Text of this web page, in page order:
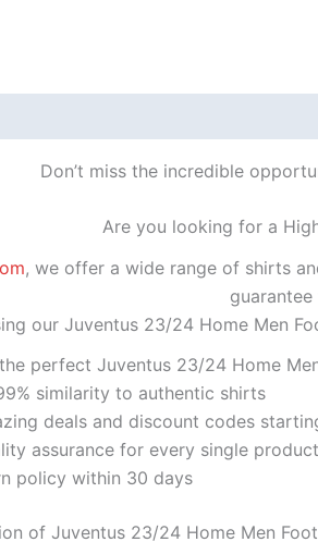
Don’t miss the incredible
Are you looking for a
, we offer a wide range of shirts
our Juventus 23/24 Home Men
perfect Juventus 23/24 Home
similarity to authentic shirts
deals and discount codes
assurance for every single product
policy within 30 days
of Juventus 23/24 Home Men